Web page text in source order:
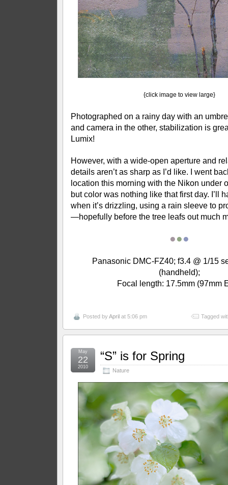
{click image to view large}
Photographed on a rainy day with an
and camera in the other, stabilization is
Lumix!
However, with a wide-open aperture and
details aren’t as sharp as I’d like. I went
location this morning with the Nikon under
but color was nothing like that first day. I’ll
when it’s drizzling, using a rain sleeve to
—hopefully before the tree leafs out much
●●●
Panasonic DMC-FZ40; f3.4 @ 1/15
(handheld);
Focal length: 17.5mm (97mm
Posted byAprilat 5:06 pm Tagged
“S” is for Spring
Nature
May
22
2010